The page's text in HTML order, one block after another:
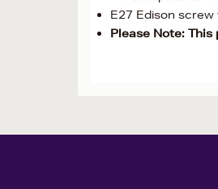
E27 Edison
Please Note: